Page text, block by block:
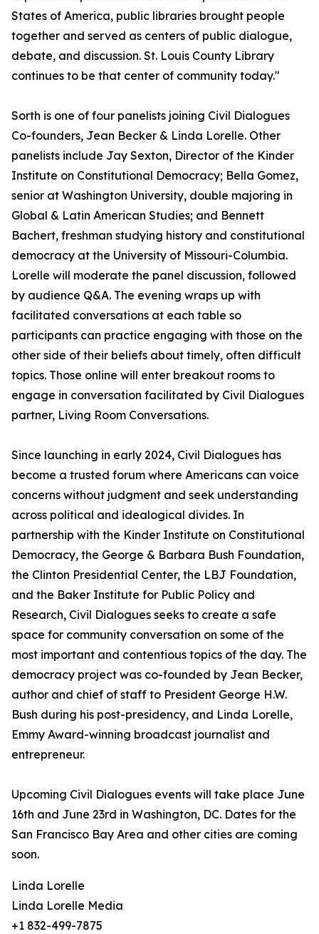
States of America, public libraries brought people
together and served as centers of public dialogue,
debate, and discussion. St. Louis County Library
continues to be that center of community today."
Sorth is one of four panelists joining Civil Dialogues
Co-founders, Jean Becker & Linda Lorelle. Other
panelists include Jay Sexton, Director of the Kinder
Institute on Constitutional Democracy; Bella Gomez,
senior at Washington University, double majoring in
Global & Latin American Studies; and Bennett
Bachert, freshman studying history and constitutional
democracy at the University of Missouri-Columbia.
Lorelle will moderate the panel discussion, followed
by audience Q&A. The evening wraps up with
facilitated conversations at each table so
participants can practice engaging with those on the
other side of their beliefs about timely, often difficult
topics. Those online will enter breakout rooms to
engage in conversation facilitated by Civil Dialogues
partner, Living Room Conversations.
Since launching in early 2024, Civil Dialogues has
become a trusted forum where Americans can voice
concerns without judgment and seek understanding
across political and idealogical divides. In
partnership with the Kinder Institute on Constitutional
Democracy, the George & Barbara Bush Foundation,
the Clinton Presidential Center, the LBJ Foundation,
and the Baker Institute for Public Policy and
Research, Civil Dialogues seeks to create a safe
space for community conversation on some of the
most important and contentious topics of the day. The
democracy project was co-founded by Jean Becker,
author and chief of staff to President George H.W.
Bush during his post-presidency, and Linda Lorelle,
Emmy Award-winning broadcast journalist and
entrepreneur.
Upcoming Civil Dialogues events will take place June
16th and June 23rd in Washington, DC. Dates for the
San Francisco Bay Area and other cities are coming
soon.
Linda Lorelle
Linda Lorelle Media
+1 832-499-7875